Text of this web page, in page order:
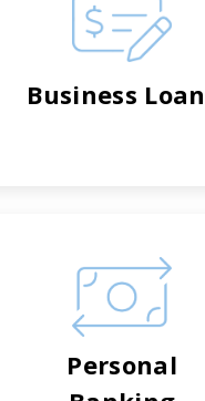
Business
Personal